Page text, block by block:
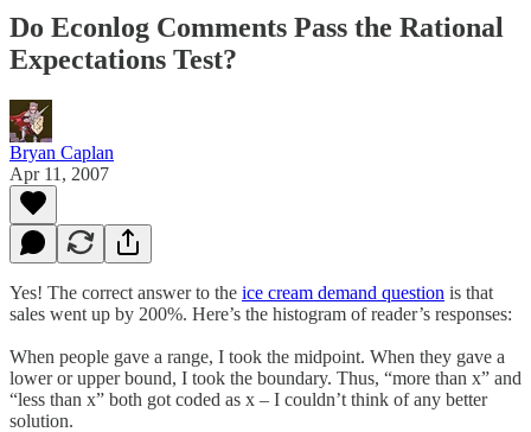
Do Econlog Comments Pass the Rational
Expectations Test?
Bryan Caplan
Apr 11, 2007
Yes! The correct answer to the ice cream demand question is that
sales went up by 200%. Here’s the histogram of reader’s responses:
When people gave a range, I took the midpoint. When they gave a
lower or upper bound, I took the boundary. Thus, “more than x” and
“less than x” both got coded as x – I couldn’t think of any better
solution.